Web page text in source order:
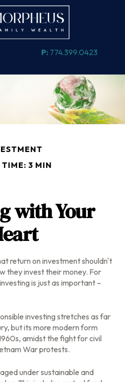
P: 774.399.0423
TIME: 3 MIN
with Your
return on investment shouldn't
they invest their money. For
is just as important –
investing stretches as far
but its more modern form
amidst the fight for civil
War protests.
under sustainable and